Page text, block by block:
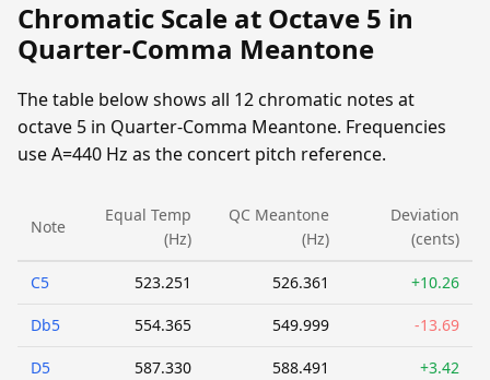
Chromatic Scale at Octave 5 in
Quarter-Comma Meantone
The table below shows all 12 chromatic notes at
octave 5 in Quarter-Comma Meantone. Frequencies
use A=440 Hz as the concert pitch reference.
Note
Equal Temp
(Hz)
QC Meantone
(Hz)
Deviation
(cents)
C5 523.251 526.361 +10.26
Db5 554.365 549.999 -13.69
D5 587.330 588.491 +3.42